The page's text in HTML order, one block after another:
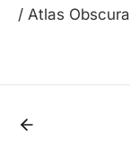
/ Atlas Obscura